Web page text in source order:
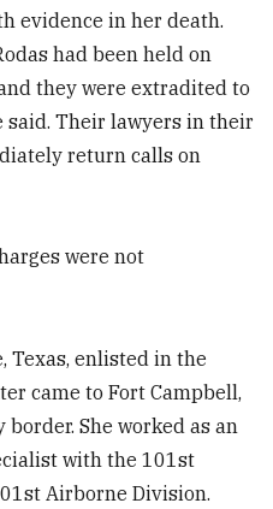
evidence in her death.
had been held on
they were extradited to
said. Their lawyers in their
return calls on
were not
Texas, enlisted in the
came to Fort Campbell,
She worked as an
with the 101st
Airborne Division.